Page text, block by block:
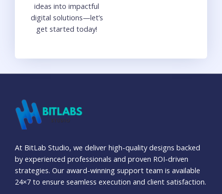
ideas into impactful
digital solutions—let’s
get started today!
At BitLab Studio, we deliver high-quality designs backed
by experienced professionals and proven ROI-driven
strategies. Our award-winning support team is available
24×7 to ensure seamless execution and client satisfaction.